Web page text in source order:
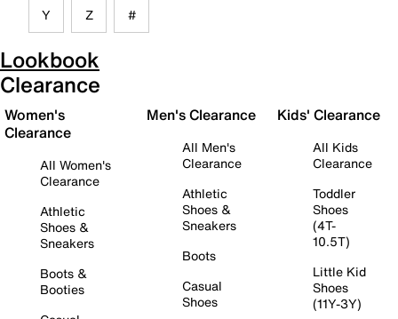
Y Z #
Lookbook
Clearance
Women's
Clearance
All Women's
Clearance
Athletic
Shoes &
Sneakers
Boots &
Booties
Men's Clearance
All Men's
Clearance
Athletic
Shoes &
Sneakers
Boots
Casual
Shoes
Kids' Clearance
All Kids
Clearance
Toddler
Shoes
(4T-
10.5T)
Little Kid
Shoes
(11Y-3Y)